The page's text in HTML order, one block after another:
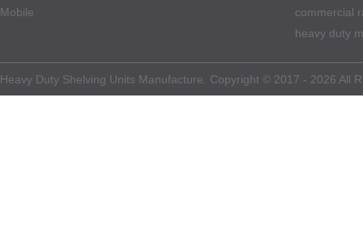
Mobile
commercial
heavy duty
Heavy Duty Shelving Units Manufacture. Copyright © 2017 - 2026 All